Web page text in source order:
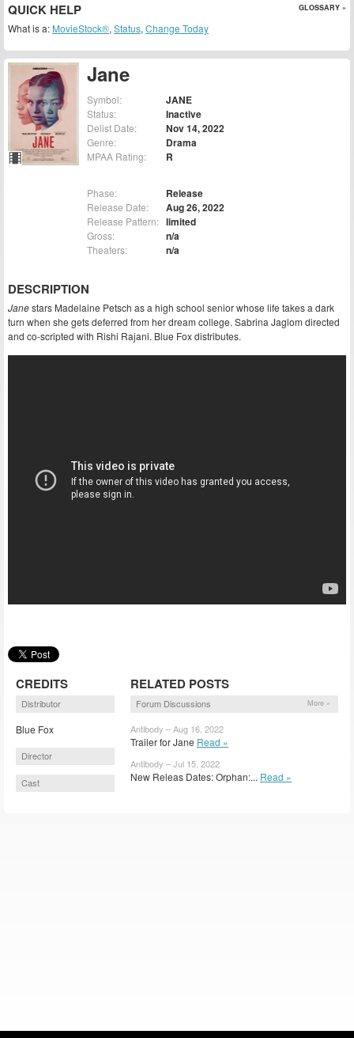
Jane
Symbol: JANE
Status: Inactive
Delist Date: Nov 14, 2022
Genre: Drama
MPAA Rating: R
Phase: Release
Release Date: Aug 26, 2022
Release Pattern: limited
Gross: n/a
Theaters: n/a
DESCRIPTION
Janestars Madelaine Petsch as a high school senior whose life takes a dark
turn when she gets deferred from her dream college. Sabrina Jaglom directed
and co-scripted with Rishi Rajani. Blue Fox distributes.
CREDITS
Distributor
Blue Fox
Director
Cast
RELATED POSTS
Forum Discussions More »
Antibody – Aug 16, 2022
Trailer for Jane Read »
Antibody – Jul 15, 2022
New Releas Dates: Orphan:... Read »
QUICK HELP GLOSSARY »
What is a: MovieStock®, Status, Change Today